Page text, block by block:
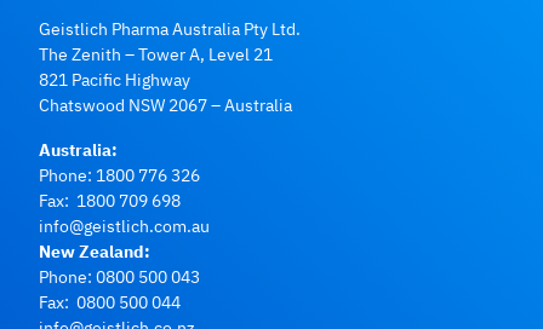
Geistlich Pharma Australia Pty Ltd.
The Zenith – Tower A, Level 21
821 Pacific Highway
Chatswood NSW 2067 – Australia
Australia:
Phone: 1800 776 326
Fax: 1800 709 698
info@geistlich.com.au
New Zealand:
Phone: 0800 500 043
Fax: 0800 500 044